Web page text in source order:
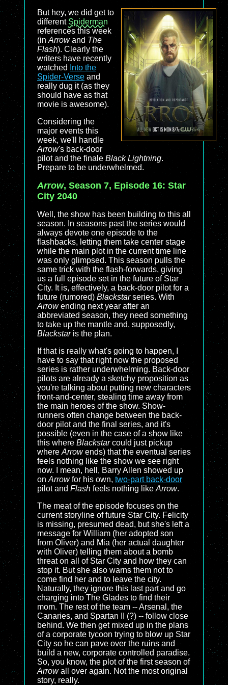
But hey, we did get to
different Spiderman
references this week
(in Arrowand The
Flash). Clearly the
writers have recently
watched
Into the
Spider-Verse and
really dug it (as they
should have as that
movie is awesome).
Considering the
major events this
week, we'll handle
Arrow's back-door
pilot and the finale Black Lightning.
Prepare to be underwhelmed.
Arrow, Season 7, Episode 16: Star
City 2040
Well, the show has been building to this all
season. In seasons past the series would
always devote one episode to the
flashbacks, letting them take center stage
while the main plot in the current time line
was only glimpsed. This season pulls the
same trick with the flash-forwards, giving
us a full episode set in the future of Star
City. It is, effectively, a back-door pilot for a
future (rumored) Blackstarseries. With
Arrowending next year after an
abbreviated season, they need something
to take up the mantle and, supposedly,
Blackstaris the plan.
If that is really what's going to happen, I
have to say that right now the proposed
series is rather underwhelming. Back-door
pilots are already a sketchy proposition as
you're talking about putting new characters
front-and-center, stealing time away from
the main heroes of the show. Show-
runners often change between the back-
door pilot and the final series, and it's
possible (even in the case of a show like
this where Blackstarcould just pickup
where Arrowends) that the eventual series
feels nothing like the show we see right
now. I mean, hell, Barry Allen showed up
on Arrowfor his own, two-part back-door
pilot and Flash feels nothing like Arrow.
The meat of the episode focuses on the
current storyline of future Star City. Felicity
is missing, presumed dead, but she's left a
message for William (her adopted son
from Oliver) and Mia (her actual daughter
with Oliver) telling them about a bomb
threat on all of Star City and how they can
stop it. But she also warns them not to
come find her and to leave the city.
Naturally, they ignore this last part and go
charging into The Glades to find their
mom. The rest of the team -- Arsenal, the
Canaries, and Spartan II (?) -- follow close
behind. We then get mixed up in the plans
of a corporate tycoon trying to blow up Star
City so he can pave over the ruins and
build a new, corporate controlled paradise.
So, you know, the plot of the first season of
Arrowall over again. Not the most original
story, really.